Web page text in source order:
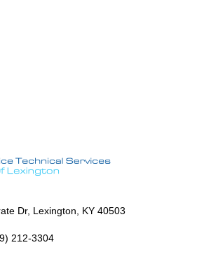
Dr, Lexington, KY 40503
212-3304